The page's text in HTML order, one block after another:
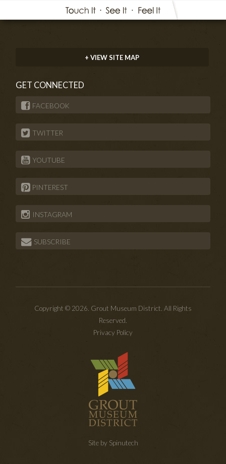
+ VIEW SITE MAP
GET CONNECTED
FACEBOOK
TWITTER
YOUTUBE
PINTEREST
INSTAGRAM
SUBSCRIBE
Copyright © 2026. Grout Museum District. All Rights
Reserved.
Privacy Policy
Site by Spinutech